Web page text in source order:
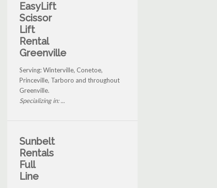
EasyLift
Scissor
Lift
Rental
Greenville
Serving: Winterville, Conetoe,
Princeville, Tarboro and throughout
Greenville.
Specializing in: ...
Sunbelt
Rentals
Full
Line